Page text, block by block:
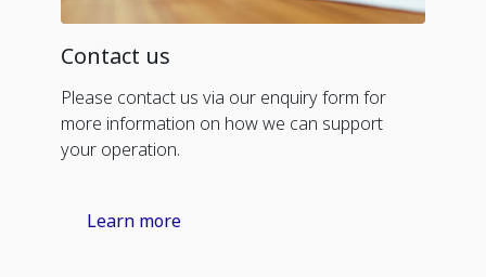
Contact us
Please contact us via our enquiry form for
more information on how we can support
your operation.
Learn more